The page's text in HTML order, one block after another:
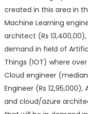
created in this area in
Machine Learning
architect (Rs
demand in field of
Things (IOT) where
Cloud engineer (median
Engineer (Rs
and cloud/azure